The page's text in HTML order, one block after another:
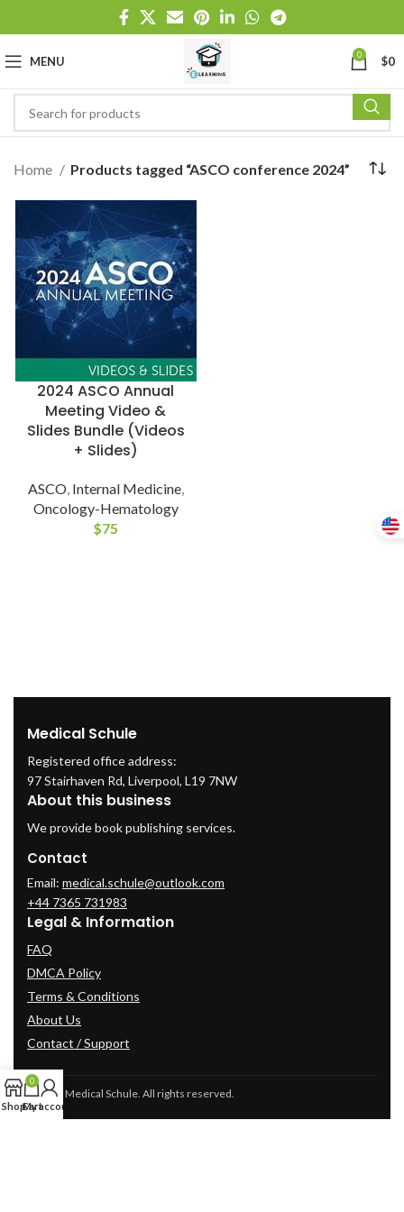
MENU 0 $0
Home Products tagged “ASCO conference 2024”
2024 ASCO Annual
Meeting Video &
Slides Bundle (Videos
+ Slides)
ASCO, Internal Medicine,
Oncology-Hematology
$75
Medical Schule
Registered office address:
97 Stairhaven Rd, Liverpool, L19 7NW
About this business
We provide book publishing services.
Contact
Email: medical.schule@outlook.com
+44 7365 731983
Legal & Information
FAQ
DMCA Policy
Terms & Conditions
About Us
Contact / Support
© 2025 Medical Schule. All rights reserved.
Shop
0
Cart
My account